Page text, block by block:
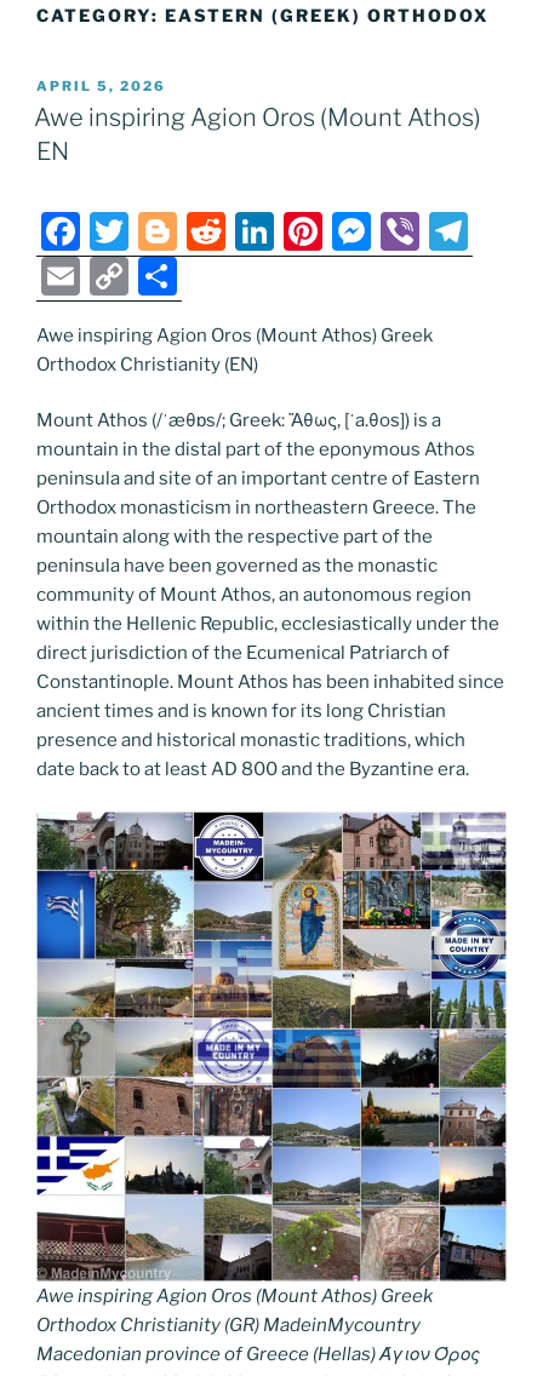
CATEGORY: EASTERN (GREEK) ORTHODOX
POSTED
ON
APRIL 5, 2026
Awe inspiring Agion Oros (Mount Athos)
EN
F
a
c
e
b
o
o
k
T
w
itt
er
Bl
o
g
g
er
R
e
di
t
Li
n
e
n
Pi
nt
e
M
e
e
g
er
Vi
b el
E
m
ai
C
o
p
Li
n
k
h
ar
Awe inspiring Agion Oros (Mount Athos) Greek
Orthodox Christianity (EN)
Mount Athos (/ˈæθɒs/; Greek: Ἄθως, [ˈa.θos]) is a
mountain in the distal part of the eponymous Athos
peninsula and site of an important centre of Eastern
Orthodox monasticism in northeastern Greece. The
mountain along with the respective part of the
peninsula have been governed as the monastic
community of Mount Athos, an autonomous region
within the Hellenic Republic, ecclesiastically under the
direct jurisdiction of the Ecumenical Patriarch of
Constantinople. Mount Athos has been inhabited since
ancient times and is known for its long Christian
presence and historical monastic traditions, which
date back to at least AD 800 and the Byzantine era.
Awe inspiring Agion Oros (Mount Athos) Greek
Orthodox Christianity (GR) MadeinMycountry
Macedonian province of Greece (Hellas) Άγιον Όρος